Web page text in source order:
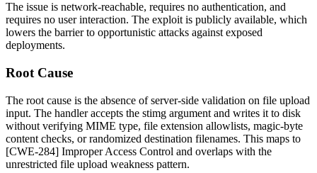
The issue is network-reachable, requires no authentication, and
requires no user interaction. The exploit is publicly available, which
lowers the barrier to opportunistic attacks against exposed
deployments.
Root Cause
The root cause is the absence of server-side validation on file upload
input. The handler accepts the stimg argument and writes it to disk
without verifying MIME type, file extension allowlists, magic-byte
content checks, or randomized destination filenames. This maps to
[CWE-284] Improper Access Control and overlaps with the
unrestricted file upload weakness pattern.